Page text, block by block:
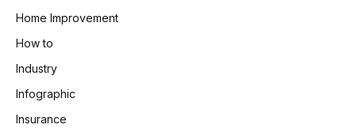
Home Improvement
How to
Industry
Infographic
Insurance